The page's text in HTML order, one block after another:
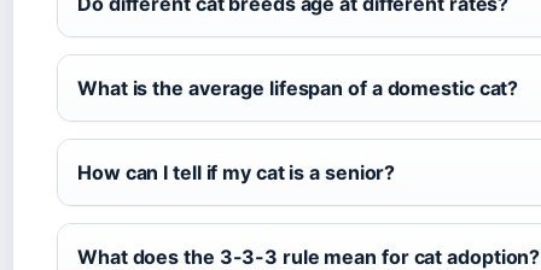
What is the average lifespan of a domestic cat?
How can I tell if my cat is a senior?
What does the 3-3-3 rule mean for cat adoption?